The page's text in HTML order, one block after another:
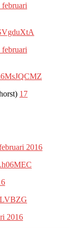
februari
februari
17
2016
2016